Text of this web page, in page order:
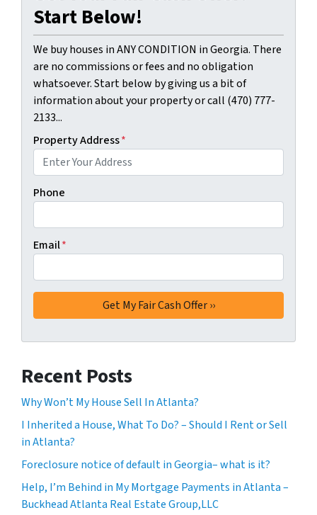
Start Below!
We buy houses in ANY CONDITION in Georgia. There
are no commissions or fees and no obligation
whatsoever. Start below by giving us a bit of
information about your property or call (470) 777-
2133...
Property Address*
Phone
Email*
Recent Posts
Why Won’t My House Sell In Atlanta?
I Inherited a House, What To Do? – Should I Rent or Sell
in Atlanta?
Foreclosure notice of default in Georgia– what is it?
Help, I’m Behind in My Mortgage Payments in Atlanta –
Buckhead Atlanta Real Estate Group,LLC